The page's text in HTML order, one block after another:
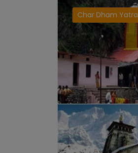
Char Dham Yatra